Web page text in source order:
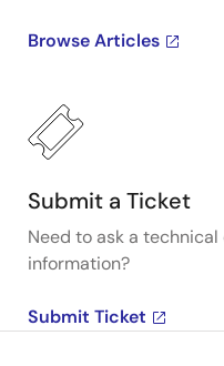
Browse Articles
Submit a Ticket
Need to ask a
information?
Submit Ticket